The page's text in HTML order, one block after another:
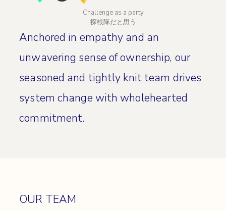
Anchored in empathy and an
unwavering sense of ownership, our
seasoned and tightly knit team drives
system change with wholehearted
commitment.
Challenge as a party
探検隊だと思う
OUR TEAM